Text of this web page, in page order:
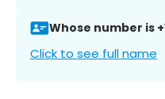
Whose number is
Click to see full name